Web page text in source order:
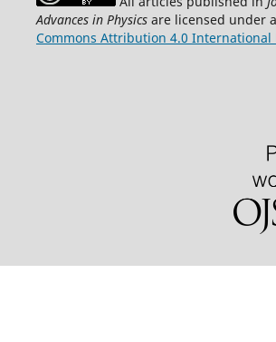
Advances in Physicsare licensed under a
Commons Attribution 4.0 International